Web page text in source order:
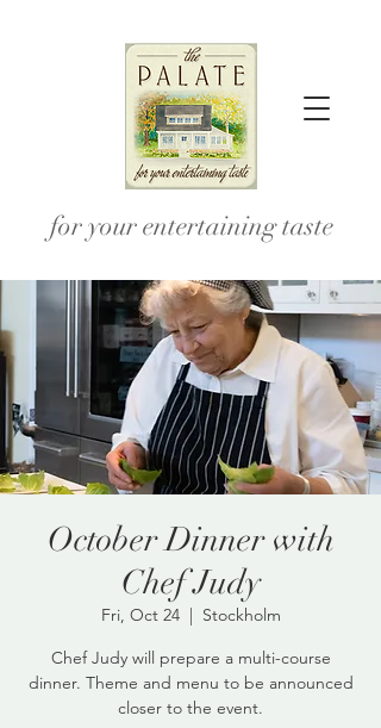
for your entertaining taste
October Dinner with
Chef Judy
Fri, Oct 24
  |
Stockholm
Chef Judy will prepare a multi-course
dinner. Theme and menu to be announced
closer to the event.